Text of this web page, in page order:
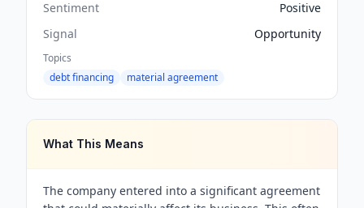
Sentiment
Positive
Signal
Opportunity
Topics
debt financing
material agreement
What This Means
The company entered into a significant agreement